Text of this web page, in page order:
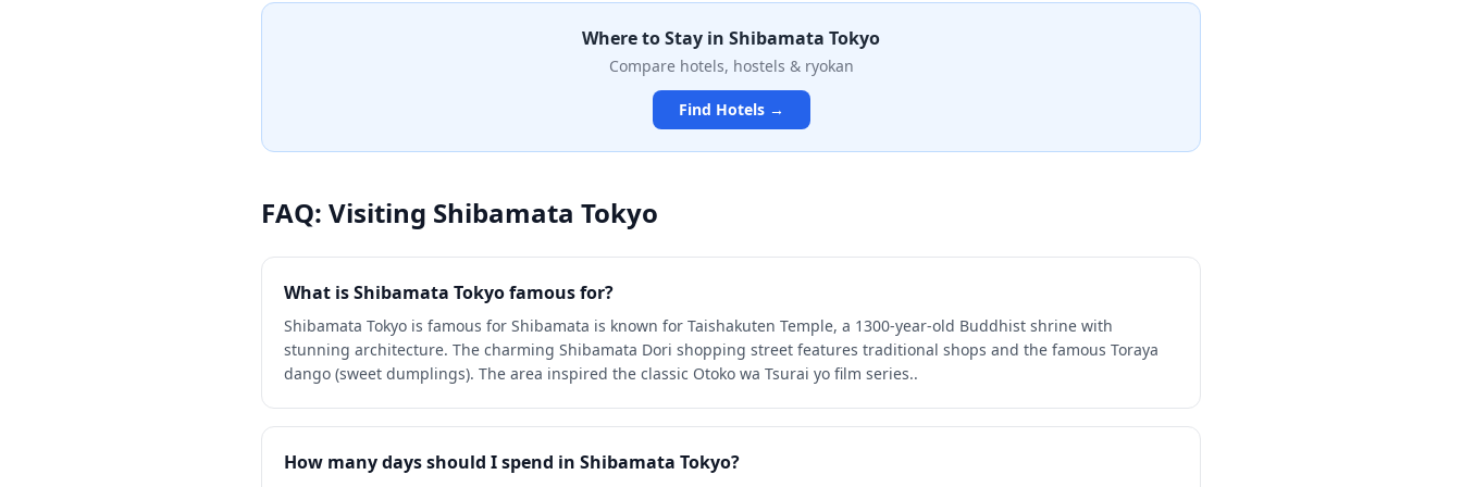
experience the nostalgic atmosphere of old Tokyo,
reminiscent of the beloved film series 'Otoko wa Tsurai
Where to Stay in Shibamata Tokyo
Compare hotels, hostels & ryokan
Find Hotels →
FAQ: Visiting Shibamata Tokyo
What is Shibamata Tokyo famous for?
Shibamata Tokyo is famous for Shibamata is known for Taishakuten Temple, a 1300-year-old Buddhist shrine with
stunning architecture. The charming Shibamata Dori shopping street features traditional shops and the famous Toraya
dango (sweet dumplings). The area inspired the classic Otoko wa Tsurai yo film series..
How many days should I spend in Shibamata Tokyo?